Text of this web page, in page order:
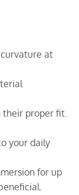
at
their proper fit.
your daily
for up